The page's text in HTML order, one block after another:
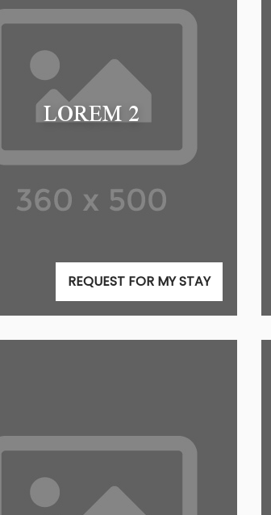
LOREM 2
REQUEST FOR MY STAY